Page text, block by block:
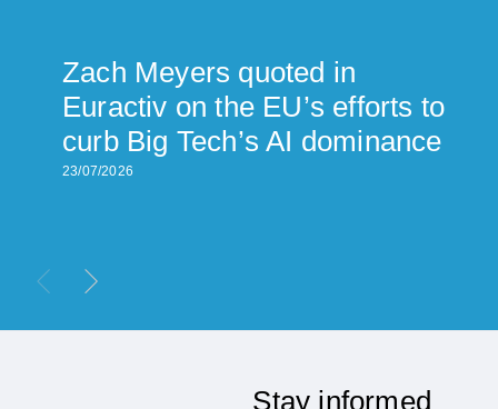
Zach Meyers quoted in
Euractiv on the EU’s efforts to
curb Big Tech’s AI dominance
23/07/2026
Stay informed